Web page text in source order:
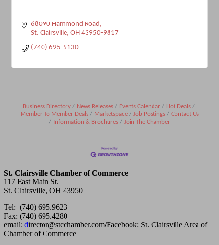
68090 Hammond Road
St. Clairsville OH 43950-9817
(740) 695-9130
Business Directory News Releases Events Calendar
Hot Deals
Member To Member Deals
Marketspace Job Postings
Contact Us
Information & Brochures
Join The Chamber
St. Clairsville Chamber of Commerce
117 East Main St.
St. Clairsville, OH 43950
Tel: (740) 695.9623
Fax: (740) 695.4280
email: director@stcchamber.com/Facebook: St. Clairsville Area of
Chamber of Commerce